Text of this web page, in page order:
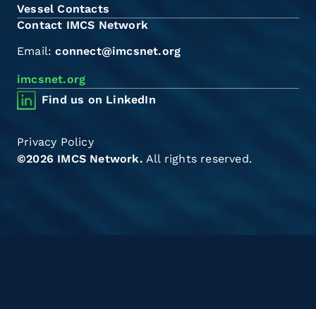
Vessel Contacts
Contact IMCS Network
Email:connect@imcsnet.org
imcsnet.org
Find us on LinkedIn
©2026 IMCS Network. All rights reserved.
Privacy Policy